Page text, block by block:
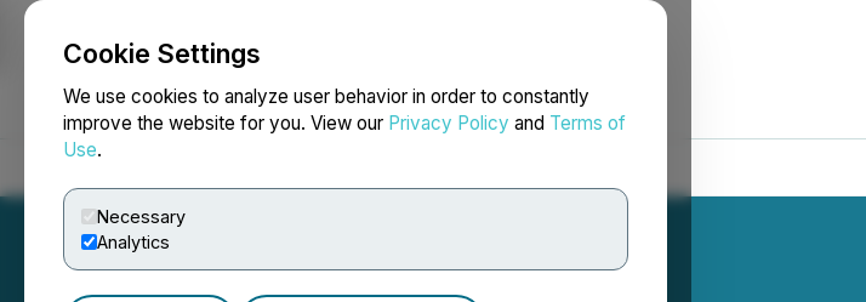
Cookie Settings
We use cookies to analyze user behavior in order to constantly
improve the website for you. View our Privacy Policy and Terms of
Use.
Necessary
Analytics
NEWSFILE